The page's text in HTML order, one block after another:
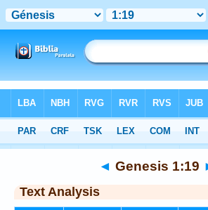
Hebrew> Genesis 1:19
◄ Genesis 1:19
Text Analysis